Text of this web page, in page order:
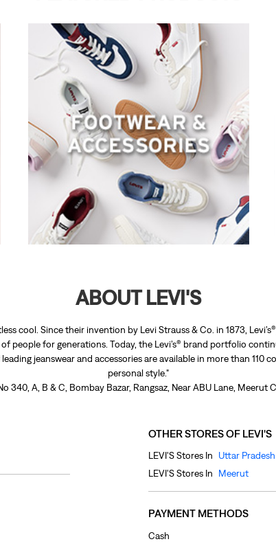
ABOUT LEVI'S
cool. Since their invention by Levi Strauss & Co. in 1873,
for generations. Today, the Levi’s® brand portfolio
jeanswear and accessories are available in more than
personal style."
340, A, B & C, Bombay Bazar, Rangsaz, Near ABU Lane, Meerut
OTHER STORES OF LEVI'S
LEVI'S Stores In
Uttar Pradesh
LEVI'S Stores In
Meerut
PAYMENT METHODS
Cash